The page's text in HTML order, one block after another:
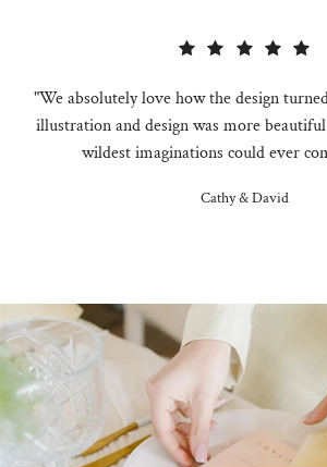
"We absolutely love how the design
illustration and design was more
wildest imaginations could ever
Cathy & David